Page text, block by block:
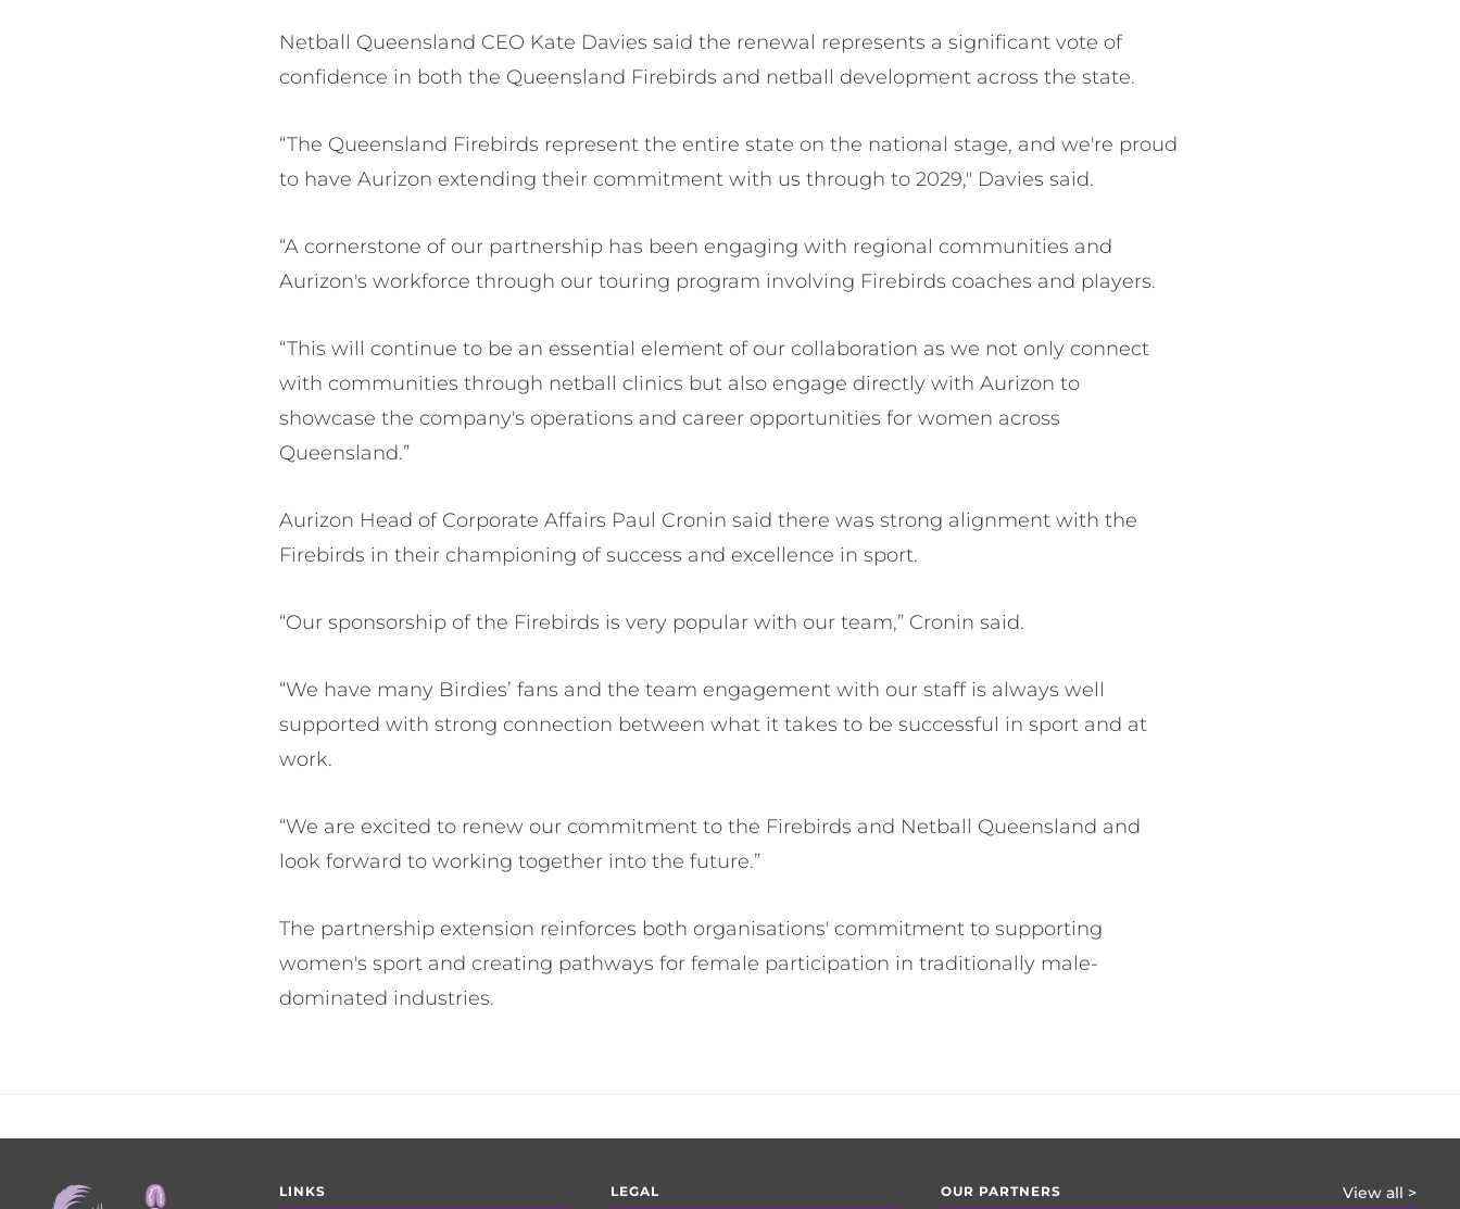
Netball Queensland CEO Kate Davies said the renewal represents a significant vote of
confidence in both the Queensland Firebirds and netball development across the state.
“The Queensland Firebirds represent the entire state on the national stage, and we're proud
to have Aurizon extending their commitment with us through to 2029," Davies said.
“A cornerstone of our partnership has been engaging with regional communities and
Aurizon's workforce through our touring program involving Firebirds coaches and players.
“This will continue to be an essential element of our collaboration as we not only connect
with communities through netball clinics but also engage directly with Aurizon to
showcase the company's operations and career opportunities for women across
Queensland.”
Aurizon Head of Corporate Affairs Paul Cronin said there was strong alignment with the
Firebirds in their championing of success and excellence in sport.
“Our sponsorship of the Firebirds is very popular with our team,” Cronin said.
“We have many Birdies’ fans and the team engagement with our staff is always well
supported with strong connection between what it takes to be successful in sport and at
work.
“We are excited to renew our commitment to the Firebirds and Netball Queensland and
look forward to working together into the future.”
The partnership extension reinforces both organisations' commitment to supporting
women's sport and creating pathways for female participation in traditionally male-
dominated industries.
Footer
LINKS LEGAL OUR PARTNERS View all >